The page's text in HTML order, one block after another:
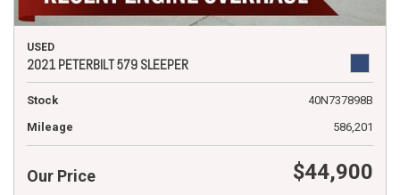
USED
2021 PETERBILT 579 SLEEPER
Stock
40N737898B
Mileage
586,201
Our Price $44,900